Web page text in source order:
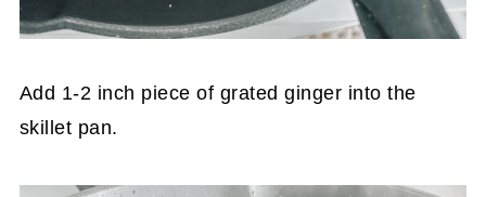
Add 1-2 inch piece of grated ginger into the
skillet pan.